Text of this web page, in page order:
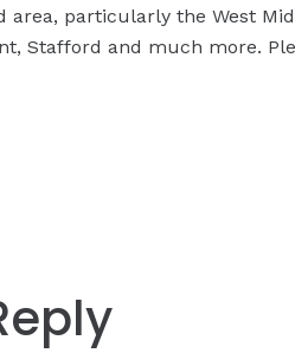
area, particularly the West
Stafford and much more.